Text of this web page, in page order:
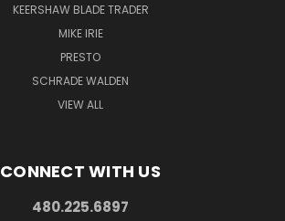
KEERSHAW BLADE TRADER
MIKE IRIE
PRESTO
SCHRADE WALDEN
VIEW ALL
CONNECT WITH US
480.225.6897